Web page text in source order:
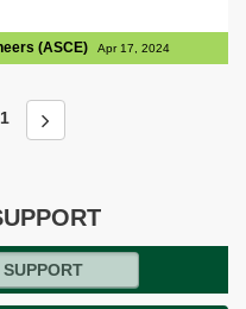
(ASCE) Apr 17, 2024
1